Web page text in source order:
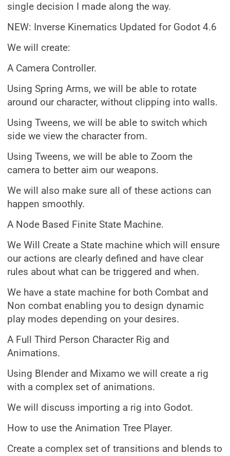
single decision I made along the way.
NEW: Inverse Kinematics Updated for Godot 4.6
We will create:
A Camera Controller.
Using Spring Arms, we will be able to rotate
around our character, without clipping into walls.
Using Tweens, we will be able to switch which
side we view the character from.
Using Tweens, we will be able to Zoom the
camera to better aim our weapons.
We will also make sure all of these actions can
happen smoothly.
A Node Based Finite State Machine.
We Will Create a State machine which will ensure
our actions are clearly defined and have clear
rules about what can be triggered and when.
We have a state machine for both Combat and
Non combat enabling you to design dynamic
play modes depending on your desires.
A Full Third Person Character Rig and
Animations.
Using Blender and Mixamo we will create a rig
with a complex set of animations.
We will discuss importing a rig into Godot.
How to use the Animation Tree Player.
Create a complex set of transitions and blends to